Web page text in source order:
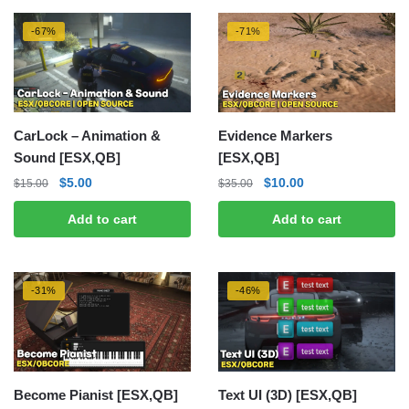
-67%
CarLock – Animation &
Sound [ESX,QB]
$15.00
Original
price
was:
$15.00.
$5.00Current
price
is:
$5.00.
Add to cart
-71%
Evidence Markers
[ESX,QB]
$35.00
Original
price
was:
$35.00.
$10.00Current
price
is:
$10.00.
Add to cart
-31%
Become Pianist [ESX,QB]
-46%
Text UI (3D) [ESX,QB]